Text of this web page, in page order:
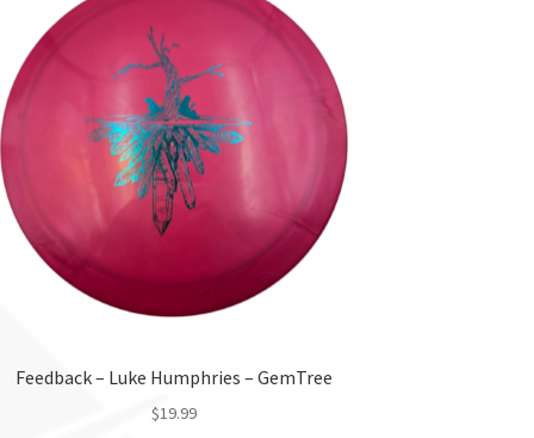
options
may
be
chosen
on
the
product
Feedback – Luke Humphries – GemTree
$19.99